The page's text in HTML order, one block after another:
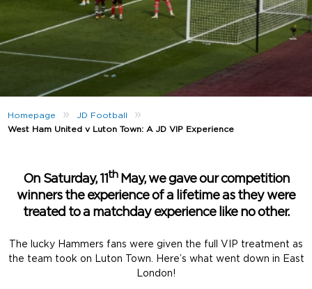
Homepage » JD Football »
West Ham United v Luton Town: A JD VIP Experience
On Saturday, 11 thMay, we gave our competition
winners the experience of a lifetime as they were
treated to a matchday experience like no other.
The lucky Hammers fans were given the full VIP treatment as
the team took on Luton Town. Here’s what went down in East
London!